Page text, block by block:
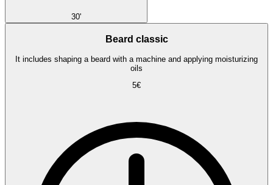
30'
Beard classic
It includes shaping a beard with a machine and applying moisturizing
oils
5€